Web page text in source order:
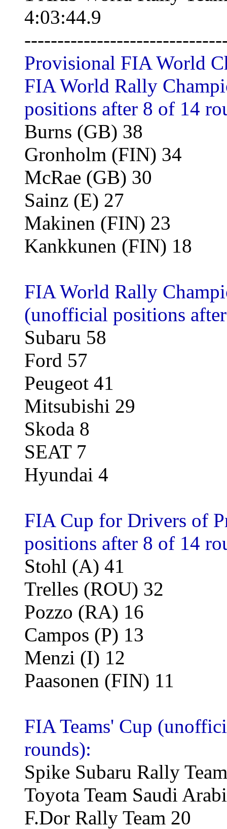
4:03:44.9
Provisional FIA World
FIA World Rally
positions after 8 of 14
Burns (GB) 38
Gronholm (FIN) 34
McRae (GB) 30
Sainz (E) 27
Makinen (FIN) 23
Kankkunen (FIN) 18
FIA World Rally
(unofficial positions
Subaru 58
Ford 57
Peugeot 41
Mitsubishi 29
Skoda 8
SEAT 7
Hyundai 4
FIA Cup for Drivers of
positions after 8 of 14
Stohl (A) 41
Trelles (ROU) 32
Pozzo (RA) 16
Campos (P) 13
Menzi (I) 12
Paasonen (FIN) 11
FIA Teams' Cup
rounds):
Spike Subaru Rally
Toyota Team Saudi
F.Dor Rally Team 20